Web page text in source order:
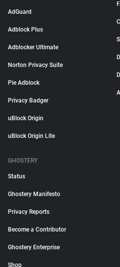
AdGuard
Adblock Plus
Adblocker Ultimate
Norton Privacy Suite
Pie Adblock
Privacy Badger
uBlock Origin
uBlock Origin Lite
GHOSTERY
Status
Ghostery Manifesto
Privacy Reports
Become a Contributor
Ghostery Enterprise
Shop